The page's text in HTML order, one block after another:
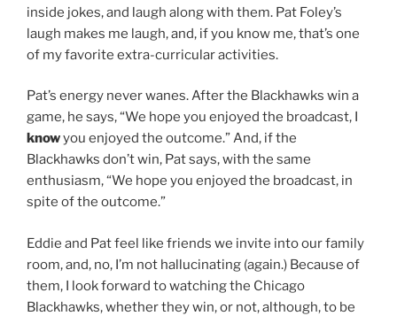
inside jokes, and laugh along with them. Pat Foley’s
laugh makes me laugh, and, if you know me, that’s one
of my favorite extra-curricular activities.
Pat’s energy never wanes. After the Blackhawks win a
game, he says, “We hope you enjoyed the broadcast, I
knowyou enjoyed the outcome.” And, if the
Blackhawks don’t win, Pat says, with the same
enthusiasm, “We hope you enjoyed the broadcast, in
spite of the outcome.”
Eddie and Pat feel like friends we invite into our family
room, and, no, I’m not hallucinating (again.) Because of
them, I look forward to watching the Chicago
Blackhawks, whether they win, or not, although, to be